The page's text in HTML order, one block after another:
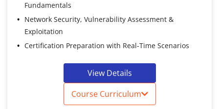
Fundamentals
Network Security, Vulnerability Assessment &
Exploitation
Certification Preparation with Real-Time Scenarios
View Details
Course Curriculum